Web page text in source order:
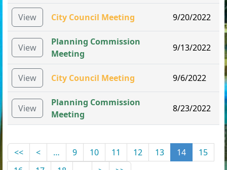
View City Council Meeting 9/20/2022
View
Planning Commission
Meeting
9/13/2022
View City Council Meeting 9/6/2022
View
Planning Commission
Meeting
8/23/2022
<< < … 9 10 11 12 13 14
15